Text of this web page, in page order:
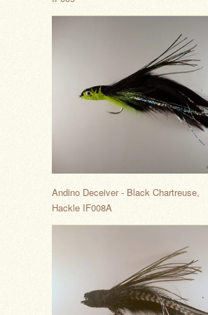
Andino Deceiver - Black Chartreuse,
Hackle IF008A